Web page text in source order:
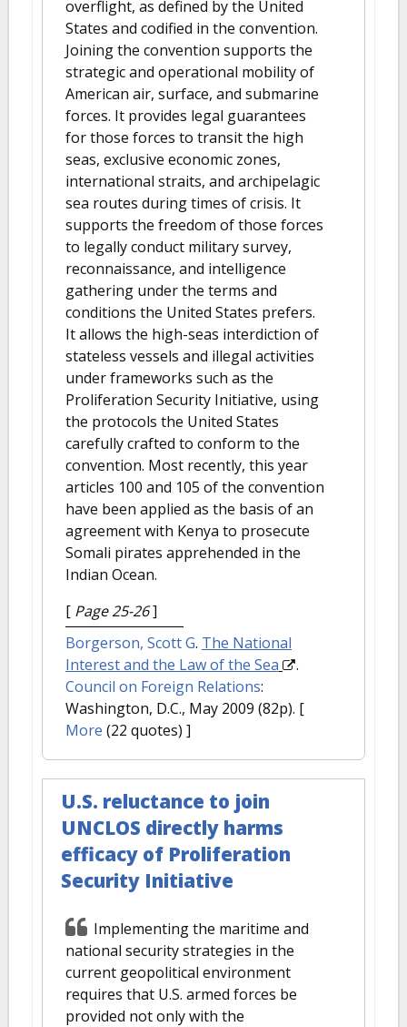
overflight, as defined by the United
States and codified in the convention.
Joining the convention supports the
strategic and operational mobility of
American air, surface, and submarine
forces. It provides legal guarantees
for those forces to transit the high
seas, exclusive economic zones,
international straits, and archipelagic
sea routes during times of crisis. It
supports the freedom of those forces
to legally conduct military survey,
reconnaissance, and intelligence
gathering under the terms and
conditions the United States prefers.
It allows the high-seas interdiction of
stateless vessels and illegal activities
under frameworks such as the
Proliferation Security Initiative, using
the protocols the United States
carefully crafted to conform to the
convention. Most recently, this year
articles 100 and 105 of the convention
have been applied as the basis of an
agreement with Kenya to prosecute
Somali pirates apprehended in the
Indian Ocean.
[ Page 25-26]
Borgerson, Scott G. The National
Interest and the Law of the Sea
.
Council on Foreign Relations:
Washington, D.C., May 2009 (82p). [
More (22 quotes) ]
U.S. reluctance to join
UNCLOS directly harms
efficacy of Proliferation
Security Initiative
Implementing the maritime and
national security strategies in the
current geopolitical environment
requires that U.S. armed forces be
provided not only with the